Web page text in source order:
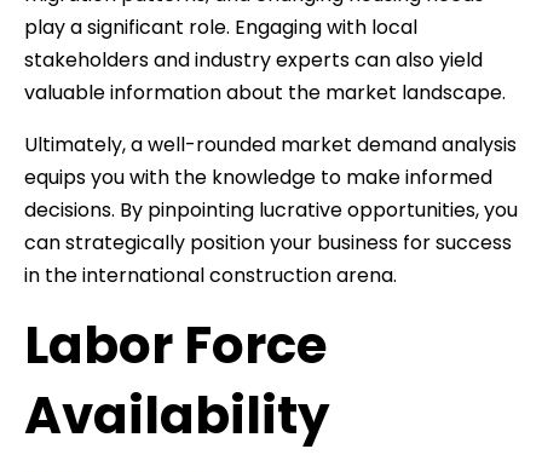
play a significant role. Engaging with local
stakeholders and industry experts can also yield
valuable information about the market landscape.
Ultimately, a well-rounded market demand analysis
equips you with the knowledge to make informed
decisions. By pinpointing lucrative opportunities, you
can strategically position your business for success
in the international construction arena.
Labor Force
Availability